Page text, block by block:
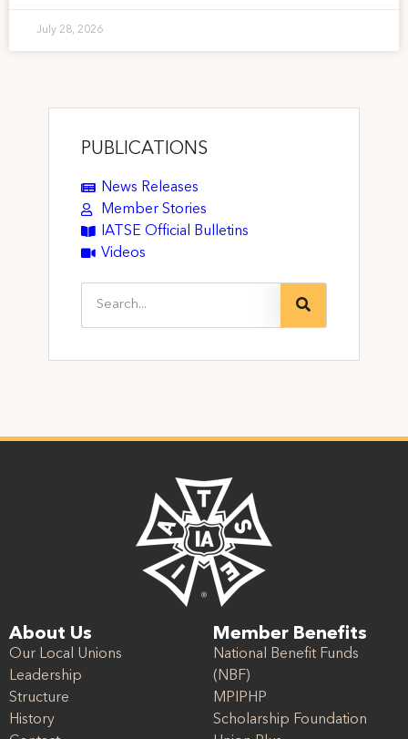
July 28, 2026
PUBLICATIONS
News Releases
Member Stories
IATSE Official Bulletins
Videos
About Us
Our Local Unions
Leadership
Structure
History
Member Benefits
National Benefit Funds
(NBF)
MPIPHP
Scholarship Foundation